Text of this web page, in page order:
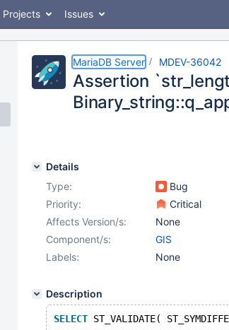
Projects Issues
MariaDB Server MDEV-36042
Assertion
Details
Type:
Bug
Priority:
Critical
Affects Version/s:
None
Component/s:
GIS
Labels:
None
Description
SELECT ST_VALIDATE(